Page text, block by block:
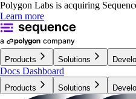
Polygon Labs is acquiring
Learn more
Products Solutions
Docs Dashboard
Products Solutions